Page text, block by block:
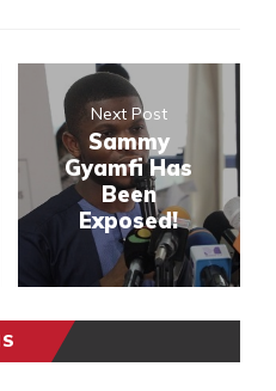
Next Post
Sammy
Gyamfi Has
Been
Exposed!